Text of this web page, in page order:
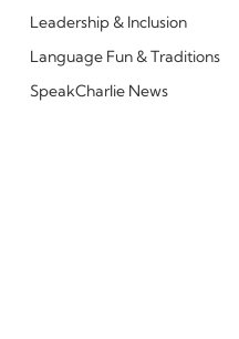
Leadership & Inclusion
Language Fun & Traditions
SpeakCharlie News